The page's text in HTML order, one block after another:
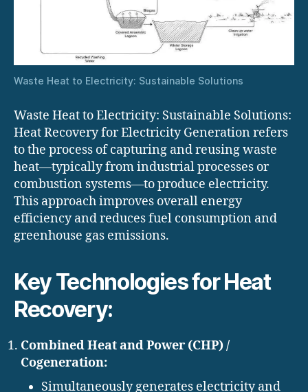
Waste Heat to Electricity: Sustainable Solutions
Waste Heat to Electricity: Sustainable Solutions:
Heat Recovery for Electricity Generation refers
to the process of capturing and reusing waste
heat—typically from industrial processes or
combustion systems—to produce electricity.
This approach improves overall energy
efficiency and reduces fuel consumption and
greenhouse gas emissions.
Key Technologies for Heat
Recovery:
Combined Heat and Power (CHP) /
Cogeneration:
Simultaneously generates electricity and